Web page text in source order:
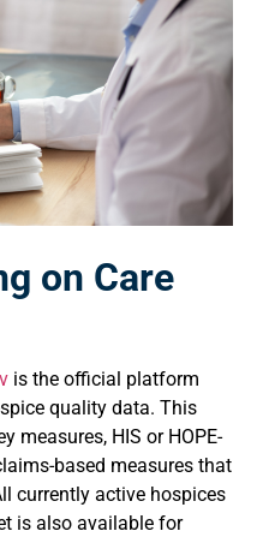
on Care
is the official platform
quality data. This
measures, HIS or HOPE-
based measures that
currently active hospices
is also available for